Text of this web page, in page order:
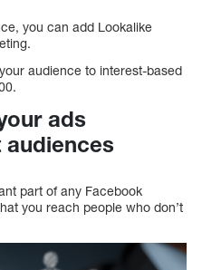
you can add Lookalike
audience to interest-based
ads
audiences
part of any Facebook
you reach people who don’t